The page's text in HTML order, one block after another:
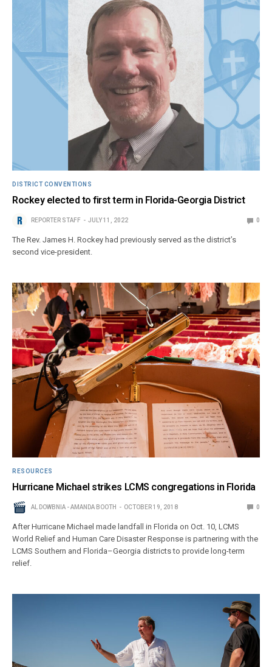
DISTRICT CONVENTIONS
Rockey elected to first term in Florida-Georgia District
REPORTER STAFF JULY 11, 2022 0
The Rev. James H. Rockey had previously served as the district’s
second vice-president.
RESOURCES
Hurricane Michael strikes LCMS congregations in Florida
AL DOWBNIA - AMANDA BOOTH OCTOBER 19, 2018 0
After Hurricane Michael made landfall in Florida on Oct. 10, LCMS
World Relief and Human Care Disaster Response is partnering with the
LCMS Southern and Florida–Georgia districts to provide long-term
relief.